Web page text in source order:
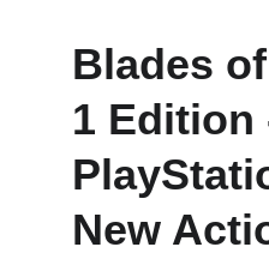
Blades
1 Edition
New